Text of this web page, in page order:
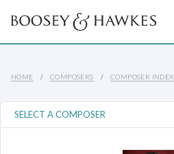
HOME COMPOSERS COMPOSER INDEX